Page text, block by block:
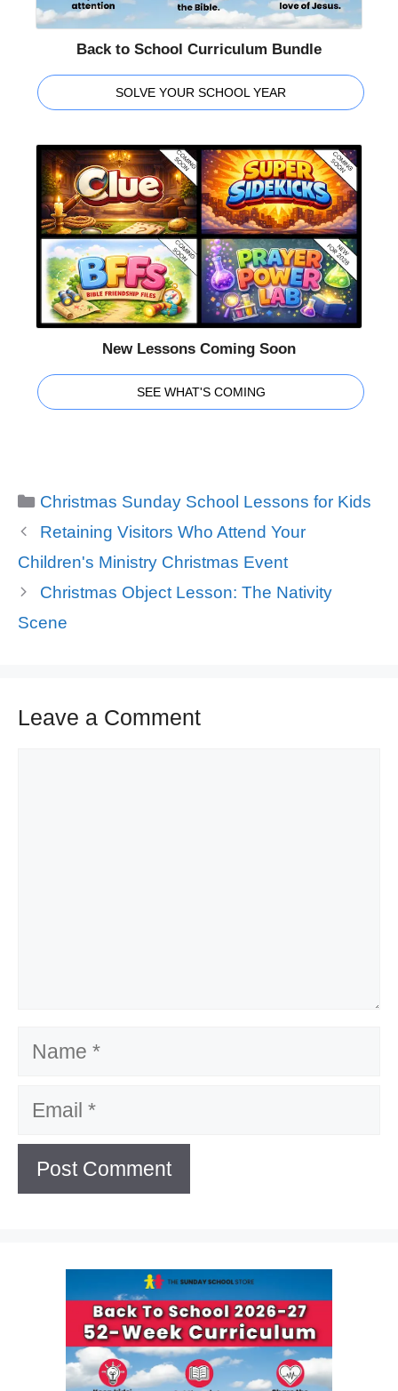
Back to School Curriculum Bundle
SOLVE YOUR SCHOOL YEAR
New Lessons Coming Soon
SEE WHAT'S COMING
Categories
Christmas Sunday School Lessons for Kids
Retaining Visitors Who Attend Your
Children's Ministry Christmas Event
Christmas Object Lesson: The Nativity
Scene
Leave a Comment